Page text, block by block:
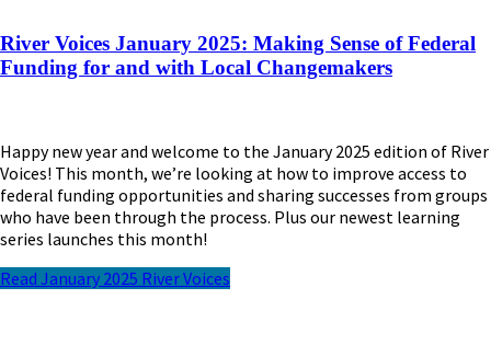
River Voices January 2025: Making Sense of Federal
Funding for and with Local Changemakers
Happy new year and welcome to the January 2025 edition of River
Voices! This month, we’re looking at how to improve access to
federal funding opportunities and sharing successes from groups
who have been through the process. Plus our newest learning
series launches this month!
Read January 2025 River Voices